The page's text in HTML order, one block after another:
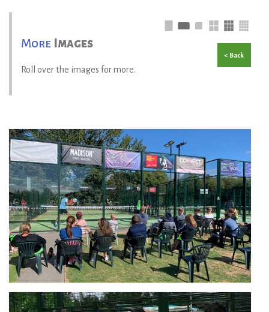
More Images
Roll over the images for more.
< Back